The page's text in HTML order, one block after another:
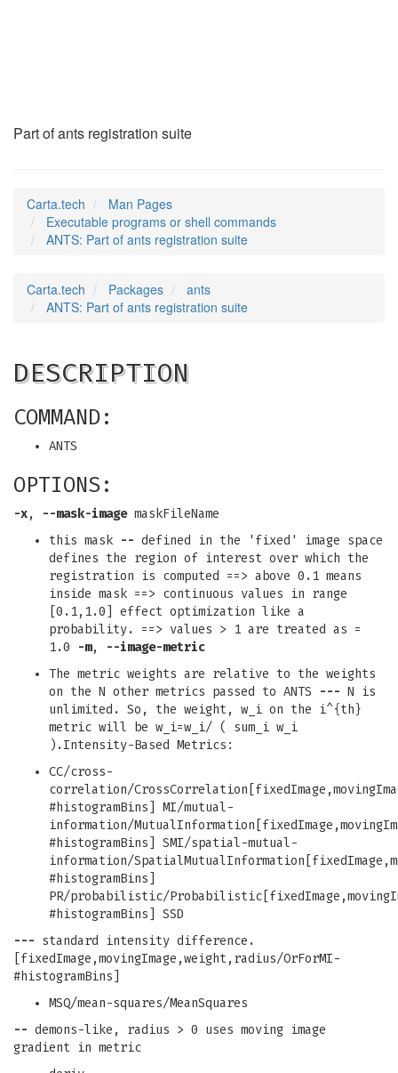
Part of ants registration suite
Carta.tech
Man Pages
Executable programs or shell commands
ANTS: Part of ants registration suite
Carta.tech Packages
ants
ANTS: Part of ants registration suite
DESCRIPTION
COMMAND:
ANTS
OPTIONS:
-x, --mask-imagemaskFileName
this mask -- defined in the 'fixed' image space
defines the region of interest over which the
registration is computed ==> above 0.1 means
inside mask ==> continuous values in range
[0.1,1.0] effect optimization like a
probability. ==> values > 1 are treated as =
1.0
-m,
--image-metric
The metric weights are relative to the weights
on the N other metrics passed to ANTS
--- N is
unlimited. So, the weight, w_i on the i^{th}
metric will be w_i=w_i/ ( sum_i w_i
).Intensity-Based Metrics:
CC/cross-
correlation/
#histogramBins] MI/mutual-
information/
#histogramBins] SMI/spatial-mutual-
information/
#histogramBins]
PR/probabilistic/
#histogramBins] SSD
--- standard intensity difference.
[fixedImage,movingImage,weight,radius/OrForMI-
#histogramBins]
MSQ/mean-squares/MeanSquares
-- demons-like, radius > 0 uses moving image
gradient in metric